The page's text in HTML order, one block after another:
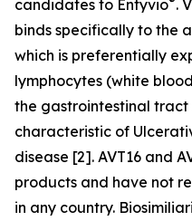
candidates to Entyvio .
binds specifically to the
which is preferentially
lymphocytes (white
the gastrointestinal
characteristic of
disease [2]. AVT16 and
products and have not
in any country.